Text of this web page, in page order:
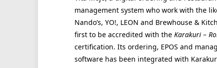
management system who work with the
Nando’s, YO!, LEON and Brewhouse &
first to be accredited with the Karakuri –
certification. Its ordering, EPOS and
software has been integrated with